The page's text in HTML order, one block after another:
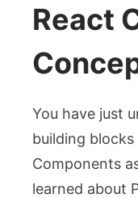
React
You have just
building
Components
learned about